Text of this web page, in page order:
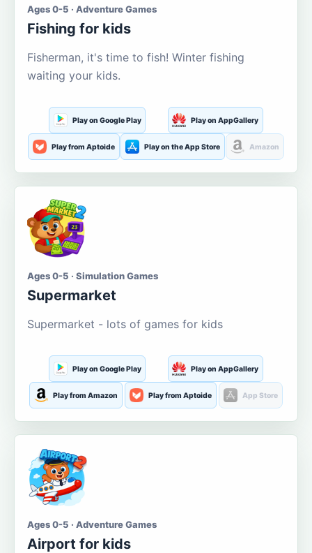
Ages 0-5 · Adventure Games
Fishing for kids
Fisherman, it's time to fish! Winter fishing
waiting your kids.
Play on Google Play Play on AppGallery
Play from Aptoide Play on the App Store Amazon
Ages 0-5 · Simulation Games
Supermarket
Supermarket - lots of games for kids
Play on Google Play Play on AppGallery
Play from Amazon Play from Aptoide App Store
Ages 0-5 · Adventure Games
Airport for kids